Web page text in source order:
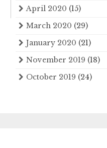
April 2020 (15)
March 2020 (29)
January 2020 (21)
November 2019 (18)
October 2019 (24)